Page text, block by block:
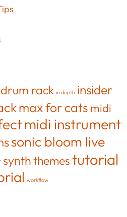
drum rack in depth insider
max for cats midi
midi instrument
sonic bloom live
synththemestutorial
workflow